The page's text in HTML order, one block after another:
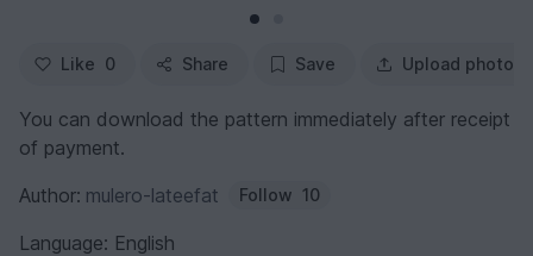
Like 0 Share Save Upload photo
You can download the pattern immediately after receipt
of payment.
Author: mulero-lateefat Follow 10
Language: English